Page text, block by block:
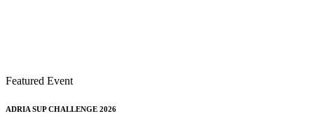
Featured Event
ADRIA SUP CHALLENGE 2026